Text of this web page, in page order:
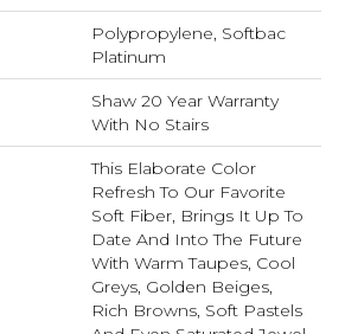
Polypropylene, Softbac
Platinum
Shaw 20 Year Warranty
With No Stairs
This Elaborate Color
Refresh To Our Favorite
Soft Fiber, Brings It Up To
Date And Into The Future
With Warm Taupes, Cool
Greys, Golden Beiges,
Rich Browns, Soft Pastels